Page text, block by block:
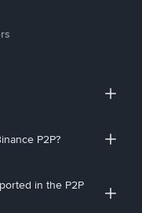
P2P?
in the P2P